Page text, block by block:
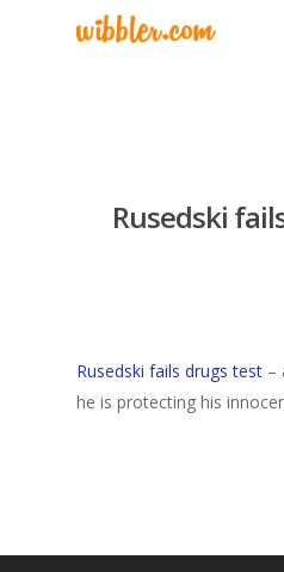
Rusedski
Rusedski fails drugs test –
he is protecting his